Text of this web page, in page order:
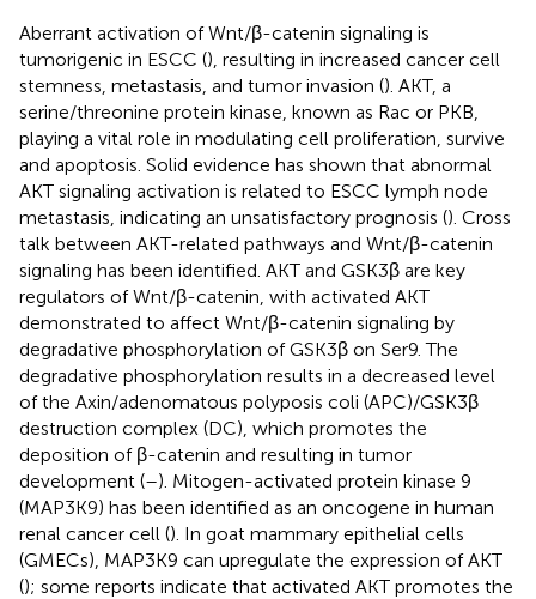
Aberrant activation of Wnt/β-catenin signaling is
tumorigenic in ESCC (), resulting in increased cancer cell
stemness, metastasis, and tumor invasion (). AKT, a
serine/threonine protein kinase, known as Rac or PKB,
playing a vital role in modulating cell proliferation, survive
and apoptosis. Solid evidence has shown that abnormal
AKT signaling activation is related to ESCC lymph node
metastasis, indicating an unsatisfactory prognosis (). Cross
talk between AKT-related pathways and Wnt/β-catenin
signaling has been identified. AKT and GSK3β are key
regulators of Wnt/β-catenin, with activated AKT
demonstrated to affect Wnt/β-catenin signaling by
degradative phosphorylation of GSK3β on Ser9. The
degradative phosphorylation results in a decreased level
of the Axin/adenomatous polyposis coli (APC)/GSK3β
destruction complex (DC), which promotes the
deposition of β-catenin and resulting in tumor
development (–). Mitogen-activated protein kinase 9
(MAP3K9) has been identified as an oncogene in human
renal cancer cell (). In goat mammary epithelial cells
(GMECs), MAP3K9 can upregulate the expression of AKT
(); some reports indicate that activated AKT promotes the